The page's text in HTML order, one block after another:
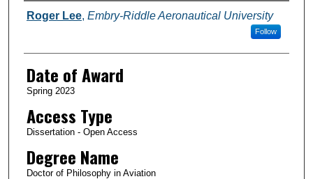
Author
Roger Lee, Embry-Riddle Aeronautical University
Follow
Date of Award
Spring 2023
Access Type
Dissertation - Open Access
Degree Name
Doctor of Philosophy in Aviation